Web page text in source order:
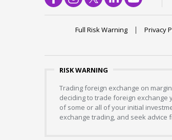
Full Risk Warning Privacy
RISK WARNING
Trading foreign exchange on
deciding to trade foreign exchange
of some or all of your initial
exchange trading, and seek